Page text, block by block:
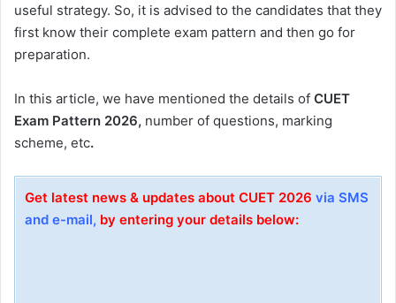
useful strategy. So, it is advised to the candidates that they
first know their complete exam pattern and then go for
preparation.
In this article, we have mentioned the details of CUET
Exam Pattern 2026, number of questions, marking
scheme, etc.
Get latest news & updates about CUET 2026 via SMS
and e-mail, by entering your details below: